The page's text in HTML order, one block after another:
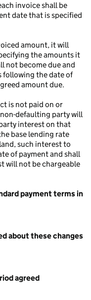
invoice shall be
date that is specified
amount, it will
the amounts it
not become due and
following the date of
amount due.
is not paid on or
defaulting party will
interest on that
base lending rate
such interest to
of payment and shall
will not be chargeable
payment terms in
about these changes
agreed